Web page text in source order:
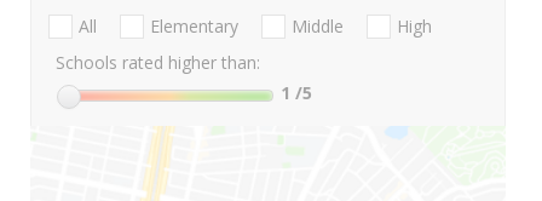
All Elementary Middle
High
Schools rated higher than:
1 /5